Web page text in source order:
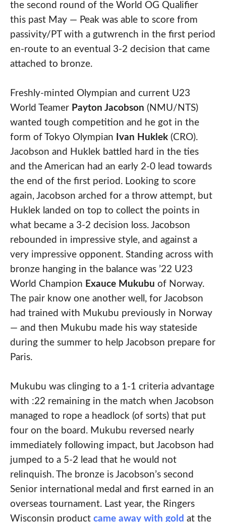
the second round of the World OG Qualifier
this past May — Peak was able to score from
passivity/PT with a gutwrench in the first period
en-route to an eventual 3-2 decision that came
attached to bronze.
Freshly-minted Olympian and current U23
World Teamer Payton Jacobson (NMU/NTS)
wanted tough competition and he got in the
form of Tokyo Olympian
Ivan Huklek(CRO).
Jacobson and Huklek battled hard in the ties
and the American had an early 2-0 lead towards
the end of the first period. Looking to score
again, Jacobson arched for a throw attempt, but
Huklek landed on top to collect the points in
what became a 3-2 decision loss. Jacobson
rebounded in impressive style, and against a
very impressive opponent. Standing across with
bronze hanging in the balance was ’22 U23
World Champion Exauce Mukubu of Norway.
The pair know one another well, for Jacobson
had trained with Mukubu previously in Norway
— and then Mukubu made his way stateside
during the summer to help Jacobson prepare for
Paris.
Mukubu was clinging to a 1-1 criteria advantage
with :22 remaining in the match when Jacobson
managed to rope a headlock (of sorts) that put
four on the board. Mukubu reversed nearly
immediately following impact, but Jacobson had
jumped to a 5-2 lead that he would not
relinquish. The bronze is Jacobson’s second
Senior international medal and first earned in an
overseas tournament. Last year, the Ringers
Wisconsin product came away with gold at the